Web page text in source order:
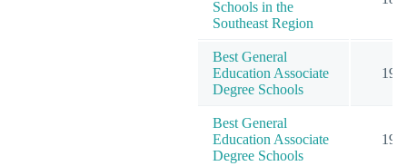
Schools in the
Southeast Region
Best General
Education Associate
Degree Schools
19
Best General
Education Associate
Degree Schools
19